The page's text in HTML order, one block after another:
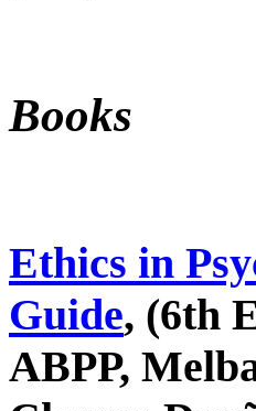
Books
Ethics in
Guide, (6th
ABPP,